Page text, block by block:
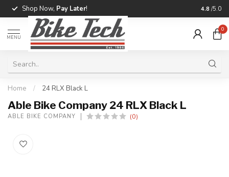
Shop Now, Pay Later! 4.8 /5.0
MENU
0
Home / 24 RLX Black L
Able Bike Company 24 RLX Black L
ABLE BIKE COMPANY (0)